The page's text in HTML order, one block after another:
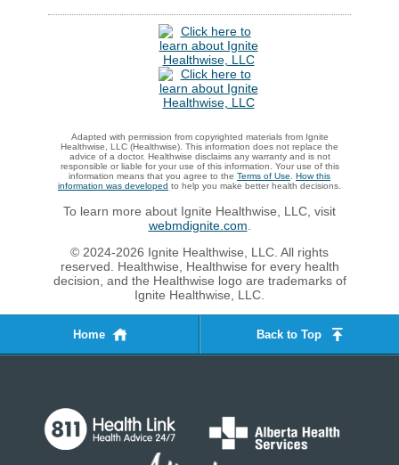
Adapted with permission from copyrighted materials from Ignite
Healthwise, LLC (Healthwise). This information does not replace the
advice of a doctor. Healthwise disclaims any warranty and is not
responsible or liable for your use of this information. Your use of this
information means that you agree to the Terms of Use
How this
information was developed to help you make better health decisions.
To learn more about Ignite Healthwise, LLC, visit
webmdignite.com
© 2024-2026 Ignite Healthwise, LLC. All rights
reserved. Healthwise, Healthwise for every health
decision, and the Healthwise logo are trademarks of
Ignite Healthwise, LLC.
Home Back to Top